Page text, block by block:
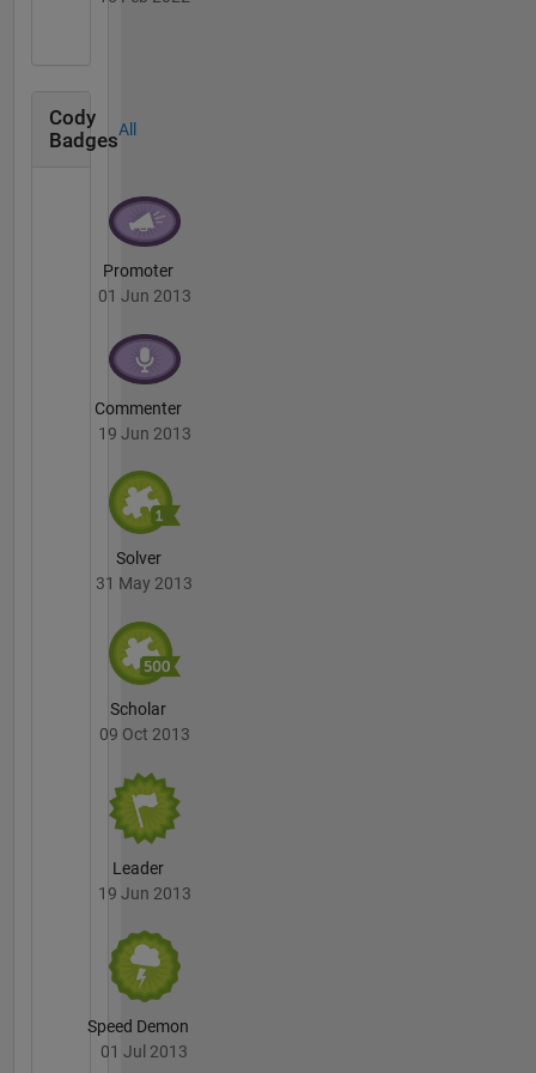
Cody
Badges
All
Promoter
01 Jun 2013
Commenter
19 Jun 2013
Solver
31 May 2013
Scholar
09 Oct 2013
Leader
19 Jun 2013
Speed Demon
01 Jul 2013